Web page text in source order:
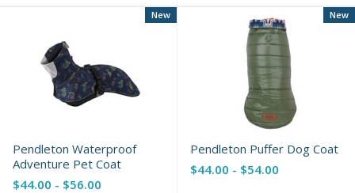
Pendleton Waterproof
Adventure Pet Coat
$44.00 - $56.00
New
Pendleton Puffer Dog Coat
$44.00 - $54.00
New